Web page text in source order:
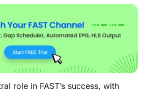
role in FAST’s success, with